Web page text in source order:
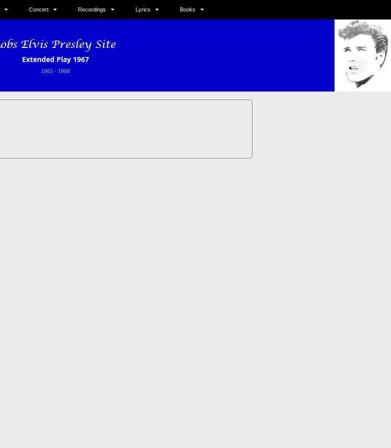
Concert Recordings Lyrics Books
Extended Play 1967
1965 - 1968